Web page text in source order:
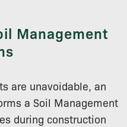
Management
are unavoidable, an
a Soil Management
during construction